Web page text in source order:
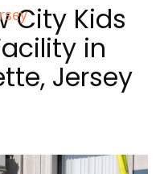
City Kids
in
Jersey